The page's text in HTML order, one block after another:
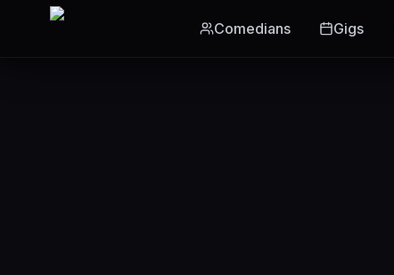
Skip to main content
Comedians
Gigs